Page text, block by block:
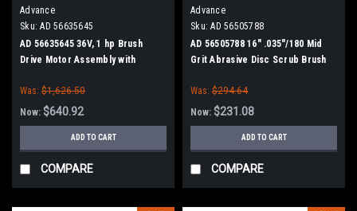
Advance
Sku: AD 56635645
AD 56635645 36V, 1 hp Brush
Drive Motor Assembly with
Nilfisk Kent
Was: $1,626.50
Now: $640.92
ADD TO CART
COMPARE
Advance
Sku: AD 56505788
AD 56505788 16" .035"/180 Mid
Grit Abrasive Disc Scrub Brush
Was: $294.64
Now: $231.08
ADD TO CART
COMPARE